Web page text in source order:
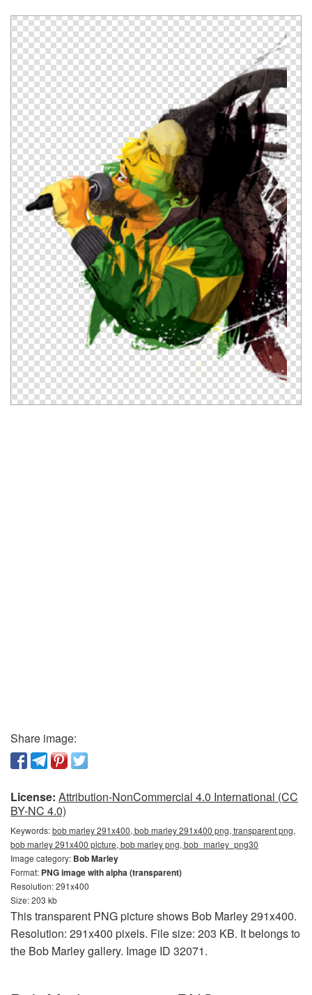
Share image:
License: Attribution-NonCommercial 4.0 International (CC
BY-NC 4.0)
Keywords:bob marley 291x400, bob marley 291x400 png, transparent png,
bob marley 291x400 picture, bob marley png, bob_marley_png30
Image category: Bob Marley
Format: PNG image with alpha (transparent)
Resolution: 291x400
Size: 203 kb
This transparent PNG picture shows Bob Marley 291x400.
Resolution: 291x400 pixels. File size: 203 KB. It belongs to
the Bob Marley gallery. Image ID 32071.